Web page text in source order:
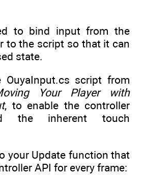
to bind input from the
to the script so that it can
state.
script from
Your Player with
, to enable the controller
the inherent touch
your Update function that
API for every frame: